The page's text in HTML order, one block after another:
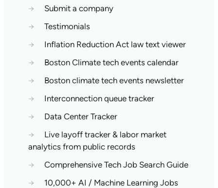
→
Submit a company
→
Testimonials
→
Inflation Reduction Act law text viewer
→
Boston Climate tech events calendar
→
Boston climate tech events newsletter
→
Interconnection queue tracker
→
Data Center Tracker
→
Live layoff tracker & labor market
analytics from public records
→
Comprehensive Tech Job Search Guide
→
10,000+ AI / Machine Learning Jobs